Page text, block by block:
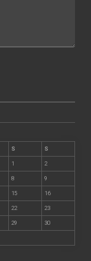
S S
1 2
8 9
15 16
22 23
29 30